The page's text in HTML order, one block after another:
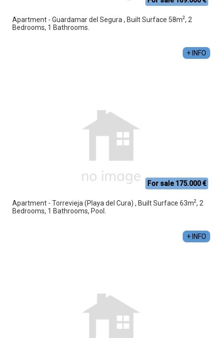
Apartment - Guardamar del Segura , Built Surface 58m2, 2
Bedrooms, 1 Bathrooms.
+ INFO
For sale 175.000 €
Apartment - Torrevieja (Playa del Cura) , Built Surface 63m2, 2
Bedrooms, 1 Bathrooms, Pool.
+ INFO